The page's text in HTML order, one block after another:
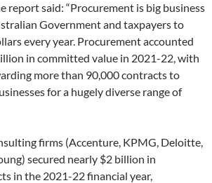
report said: “Procurement is big business
Government and taxpayers to
every year. Procurement accounted
in committed value in 2021-22, with
more than 90,000 contracts to
for a hugely diverse range of
firms (Accenture, KPMG, Deloitte,
secured nearly $2 billion in
in the 2021-22 financial year,